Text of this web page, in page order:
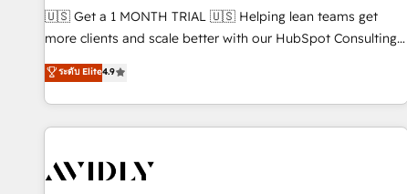
reporting clarity. Security & Compliance: SOC 2 Type II and
HIPAA attested for enterprise-grade data security. 🏆 Why
Five-Star Reviews
🇺🇸 Get a 1 MONTH TRIAL 🇺🇸 Helping lean teams get
more clients and scale better with our HubSpot Consulting
& 'Done For You' Services. 🚀 Who We Work With 🚀 We
help lean, growing companies: - Win more business -
Reduce no-shows - Improve lead & deal conversion rates -
Scale with less headcount ...by using HubSpot's full
busy to learn the ins-and-outs of HubSpot. We give you a
ระดับ Elite4.9